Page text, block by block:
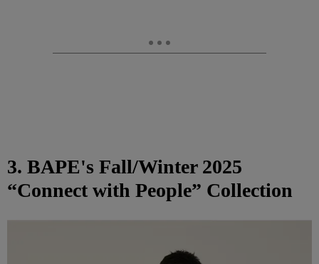
3. BAPE's Fall/Winter 2025
“Connect with People” Collection